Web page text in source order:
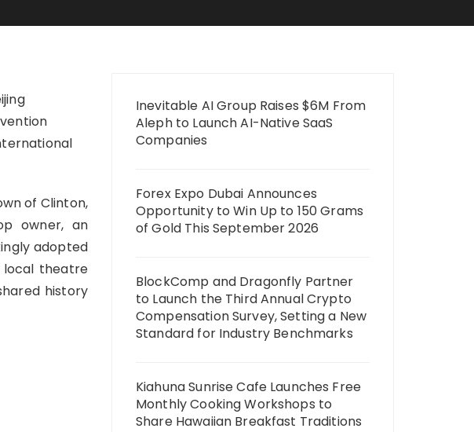
of Clinton,
owner, an
adopted
theatre
history
Inevitable AI Group Raises $6M From
Aleph to Launch AI-Native SaaS
Companies
Forex Expo Dubai Announces
Opportunity to Win Up to 150 Grams
of Gold This September 2026
BlockComp and Dragonfly Partner
to Launch the Third Annual Crypto
Compensation Survey, Setting a New
Standard for Industry Benchmarks
Kiahuna Sunrise Cafe Launches Free
Monthly Cooking Workshops to
Share Hawaiian Breakfast Traditions